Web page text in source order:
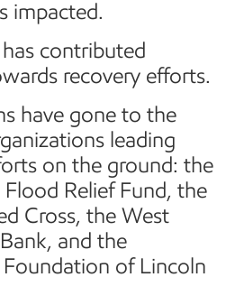
impacted.
contributed
recovery efforts.
have gone to the
leading
on the ground: the
Relief Fund, the
Cross, the West
and the
of Lincoln